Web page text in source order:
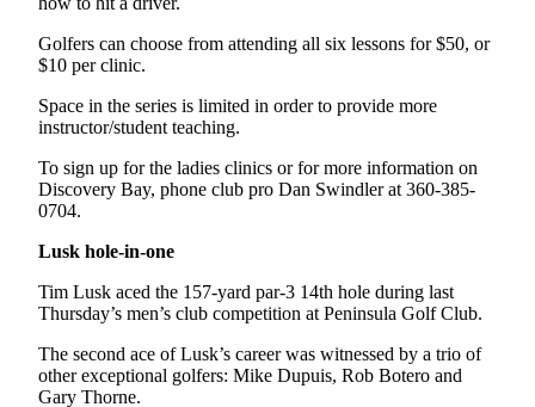
Golfers can choose from attending all six lessons for $50, or
$10 per clinic.
Space in the series is limited in order to provide more
instructor/student teaching.
To sign up for the ladies clinics or for more information on
Discovery Bay, phone club pro Dan Swindler at 360-385-
0704.
Lusk hole-in-one
Tim Lusk aced the 157-yard par-3 14th hole during last
Thursday’s men’s club competition at Peninsula Golf Club.
The second ace of Lusk’s career was witnessed by a trio of
other exceptional golfers: Mike Dupuis, Rob Botero and
Gary Thorne.